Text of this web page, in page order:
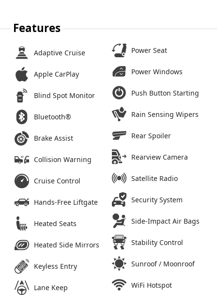
Features
Adaptive Cruise
Apple CarPlay
Blind Spot Monitor
Bluetooth®
Brake Assist
Collision Warning
Cruise Control
Hands-Free Liftgate
Heated Seats
Heated Side Mirrors
Keyless Entry
Lane Keep
Power Seat
Power Windows
Push Button Starting
Rain Sensing Wipers
Rear Spoiler
Rearview Camera
Satellite Radio
Security System
Side-Impact Air Bags
Stability Control
Sunroof / Moonroof
WiFi Hotspot